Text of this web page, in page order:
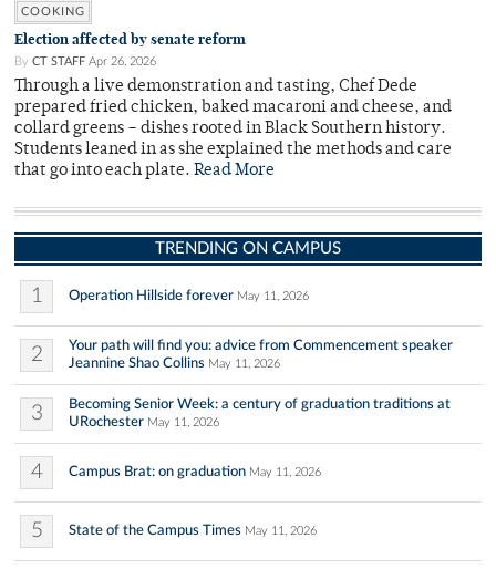
COOKING
Election affected by senate reform
By CT STAFF Apr 26, 2026
Through a live demonstration and tasting, Chef Dede
prepared fried chicken, baked macaroni and cheese, and
collard greens – dishes rooted in Black Southern history.
Students leaned in as she explained the methods and care
that go into each plate. Read More
TRENDING ON CAMPUS
1 Operation Hillside forever May 11, 2026
2
Your path will find you: advice from Commencement speaker
Jeannine Shao Collins May 11, 2026
3
Becoming Senior Week: a century of graduation traditions at
URochester May 11, 2026
4 Campus Brat: on graduation May 11, 2026
5 State of the Campus Times May 11, 2026